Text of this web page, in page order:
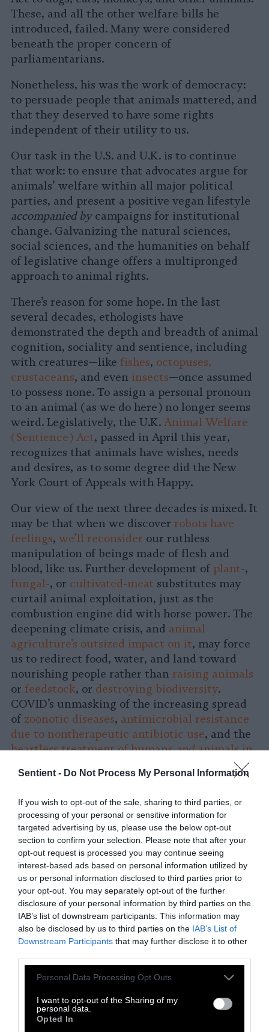
Sentient - Do Not Process My Personal Information
If you wish to opt-out of the sale, sharing to third parties, or
processing of your personal or sensitive information for
targeted advertising by us, please use the below opt-out
section to confirm your selection. Please note that after your
opt-out request is processed you may continue seeing
interest-based ads based on personal information utilized by
us or personal information disclosed to third parties prior to
your opt-out. You may separately opt-out of the further
disclosure of your personal information by third parties on the
IAB’s list of downstream participants. This information may
also be disclosed by us to third parties on the IAB’s List of
Downstream Participants that may further disclose it to other
Please note that this website/app uses one or more Google
not limited to your visit or usage behaviour. You may click to
grant or deny consent to Google and its third-party tags to
use your data for below specified purposes in below Google
Personal Data Processing Opt Outs
I want to opt-out of the Sharing of my
personal data.
Opted In
These, and all the other welfare bills he
introduced, failed. Many were considered
beneath the proper concern of
parliamentarians.
Nonetheless, his was the work of democracy:
to persuade people that animals mattered, and
that they deserved to have some rights
independent of their utility to us.
Our task in the U.S. and U.K. is to continue
that work: to ensure that advocates argue for
animals’ welfare within all major political
parties, and present a positive vegan lifestyle
accompanied bycampaigns for institutional
change. Galvanizing the natural sciences,
social sciences, and the humanities on behalf
of legislative change offers a multipronged
approach to animal rights.
There’s reason for some hope. In the last
several decades, ethologists have
demonstrated the depth and breadth of animal
cognition, sociality and sentience, including
with creatures—like fishes, octopuses,
crustaceans, and even insects—once assumed
to possess none. To assign a personal pronoun
to an animal (as we do here) no longer seems
weird. Legislatively, the U.K. Animal Welfare
(Sentience) Act, passed in April this year,
recognizes that animals have wishes, needs
and desires, as to some degree did the New
York Court of Appeals with Happy.
Our view of the next three decades is mixed. It
may be that when we discover robots have
feelings, we’ll reconsider our ruthless
manipulation of beings made of flesh and
blood, like us. Further development of plant-,
fungal-, or cultivated-meat substitutes may
curtail animal exploitation, just as the
combustion engine did with horse power. The
deepening climate crisis, and animal
agriculture’s outsized impact on it, may force
us to redirect food, water, and land toward
nourishing people rather than raising animals
or feedstock, or destroying biodiversity.
COVID’s unmasking of the increasing spread
of zoonotic diseases, antimicrobial resistance
due to nontherapeutic antibiotic use, and the
heartless treatment of humansandanimals in
may lead to greater
awareness of how animal exploitation is a
ecological disaster.
Two centuries later, we raise half a glass to
Humanity Dick, recognizing that we don’t
have the luxury of another two centuries to
ensure the survival of any species of animal
subject to this law. Especially our own.
Share
-
Share
-
Share
-
Share
-
-